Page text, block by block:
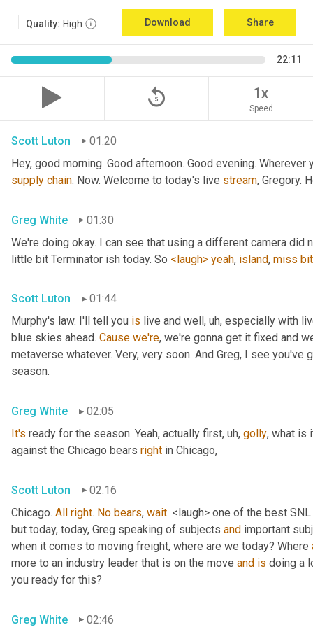
Quality: High Download Share
22:11
replay_5 1x
Speed
Scott Luton
01:20
Hey, good morning. Good afternoon. Good evening.
supply chain. Now. Welcome to today's live stream, Gregory.
Greg White
01:30
We're doing okay. I can see that using a different camera did
little bit Terminator ish today. So <laugh> yeah, island, miss bit
Scott Luton
01:44
Murphy's law. I'll tell you is live and well , uh, especially with
blue skies ahead. Cause we're, we're gonna get it fixed and
metaverse whatever. Very, very soon. And Greg, I see you've
season.
Greg White
02:05
It's ready for the season. Yeah, actually first, uh, golly, what is
against the Chicago bears right in Chicago,
Scott Luton
02:16
Chicago. All right. No bears, wait. <laugh> one of the best SNL
but today, today, Greg speaking of subjects and important
when it comes to moving freight, where are we today? Where
more to an industry leader that is on the move and is doing a
you ready for this?
Greg White 02:46